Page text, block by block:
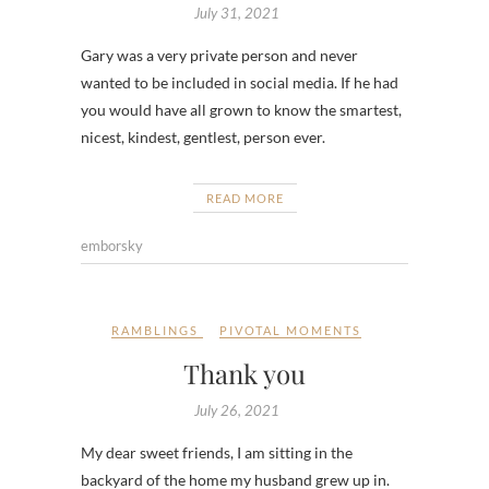
July 31, 2021
Gary was a very private person and never
wanted to be included in social media. If he had
you would have all grown to know the smartest,
nicest, kindest, gentlest, person ever.
READ MORE
emborsky
RAMBLINGS PIVOTAL MOMENTS
Thank you
July 26, 2021
My dear sweet friends, I am sitting in the
backyard of the home my husband grew up in.